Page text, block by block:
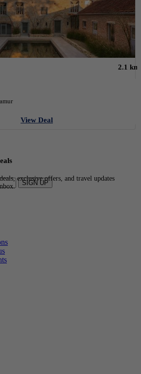
2.1 km
View Deal
exclusive offers, and travel updates
SIGN UP